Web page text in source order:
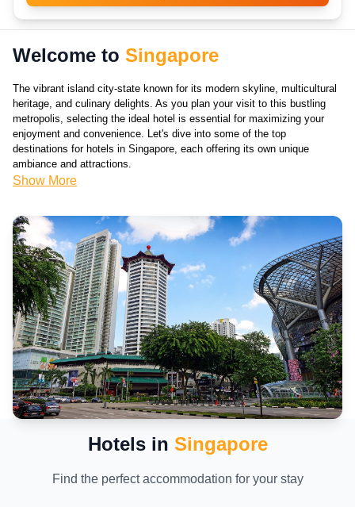
Welcome to Singapore
The vibrant island city-state known for its modern skyline, multicultural
heritage, and culinary delights. As you plan your visit to this bustling
metropolis, selecting the ideal hotel is essential for maximizing your
enjoyment and convenience. Let's dive into some of the top
destinations for hotels in Singapore, each offering its own unique
ambiance and attractions.
Show More
Hotels in Singapore
Find the perfect accommodation for your stay